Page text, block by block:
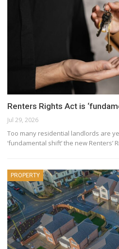
Renters Rights Act is
Jul 29, 2026
Too many residential landlords are
‘fundamental shift’ the new Renters’
PROPERTY